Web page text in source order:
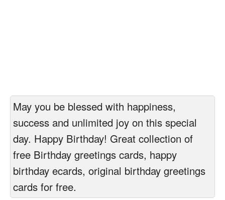
May you be blessed with happiness,
success and unlimited joy on this special
day. Happy Birthday! Great collection of
free Birthday greetings cards, happy
birthday ecards, original birthday greetings
cards for free.